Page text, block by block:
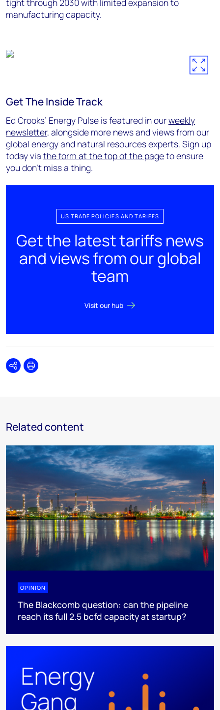
tight through 2030 with limited expansion to
manufacturing capacity.
Get The Inside Track
Ed Crooks’ Energy Pulse is featured in ourweekly
newsletter, alongside more news and views from our
global energy and natural resources experts. Sign up
today via the form at the top of the pageto ensure
you don’t miss a thing.
US TRADE POLICIES AND TARIFFS
Get the latest tariffs news
and views from our global
team
Visit our hub
SharePrint
Related content
OPINION
The Blackcomb question: can the pipeline
reach its full 2.5 bcfd capacity at startup?